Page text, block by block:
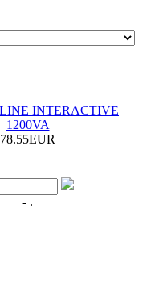
INTERACTIVE
1200VA
78.55EUR
- .